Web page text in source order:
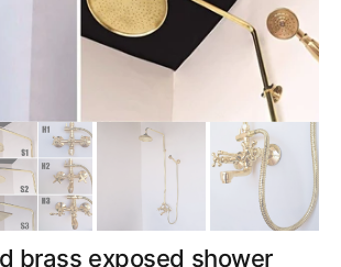
brass exposed shower